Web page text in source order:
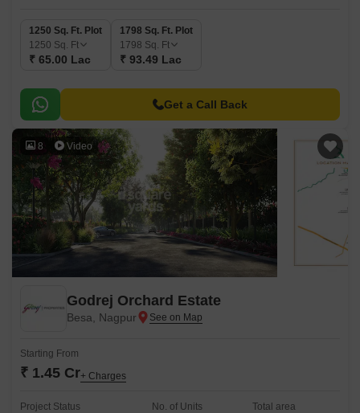
1250 Sq. Ft. Plot
1250 Sq. Ft
₹ 65.00 Lac
1798 Sq. Ft. Plot
1798 Sq. Ft
₹ 93.49 Lac
Get a Call Back
8 Video
Godrej Orchard Estate
Besa, Nagpur
Starting From
₹ 1.45 Cr+ Charges
Project Status No. of Units Total area